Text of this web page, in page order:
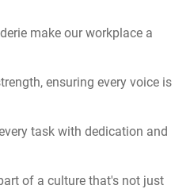
make our workplace a
ensuring every voice is
task with dedication and
of a culture that's not just